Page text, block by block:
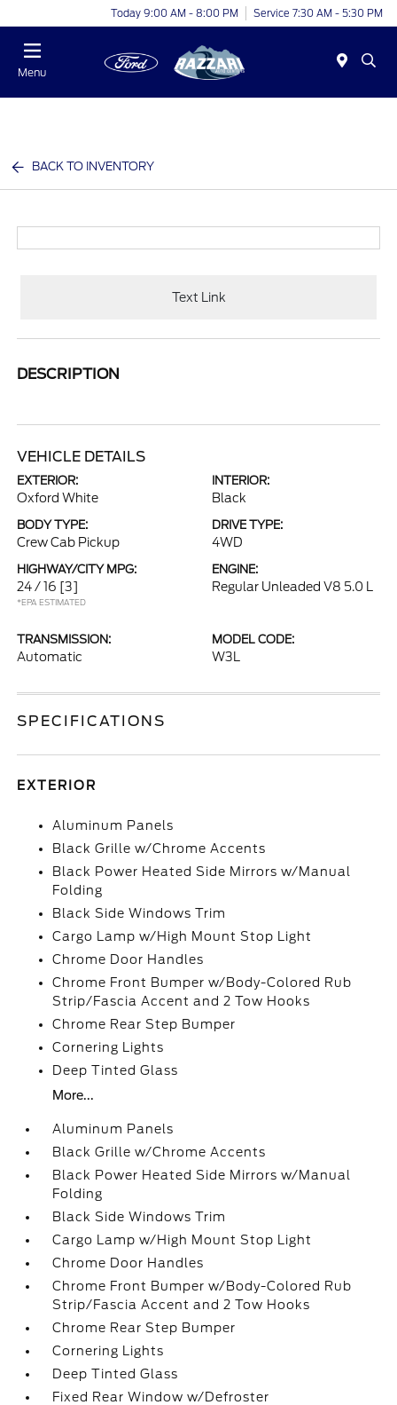
Today 9:00 AM - 8:00 PM Service 7:30 AM - 5:30 PM
Menu
BACK TO INVENTORY
Text Link
DESCRIPTION
VEHICLE DETAILS
EXTERIOR:
Oxford White
INTERIOR:
Black
BODY TYPE:
Crew Cab Pickup
DRIVE TYPE:
4WD
HIGHWAY/CITY MPG:
24 / 16 [3]
*EPA ESTIMATED
ENGINE:
Regular Unleaded V8 5.0 L
TRANSMISSION:
Automatic
MODEL CODE:
W3L
SPECIFICATIONS
EXTERIOR
Aluminum Panels
Black Grille w/Chrome Accents
Black Power Heated Side Mirrors w/Manual
Folding
Black Side Windows Trim
Cargo Lamp w/High Mount Stop Light
Chrome Door Handles
Chrome Front Bumper w/Body-Colored Rub
Strip/Fascia Accent and 2 Tow Hooks
Chrome Rear Step Bumper
Cornering Lights
Deep Tinted Glass
More...
Aluminum Panels
Black Grille w/Chrome Accents
Black Power Heated Side Mirrors w/Manual
Folding
Black Side Windows Trim
Cargo Lamp w/High Mount Stop Light
Chrome Door Handles
Chrome Front Bumper w/Body-Colored Rub
Strip/Fascia Accent and 2 Tow Hooks
Chrome Rear Step Bumper
Cornering Lights
Deep Tinted Glass
Fixed Rear Window w/Defroster